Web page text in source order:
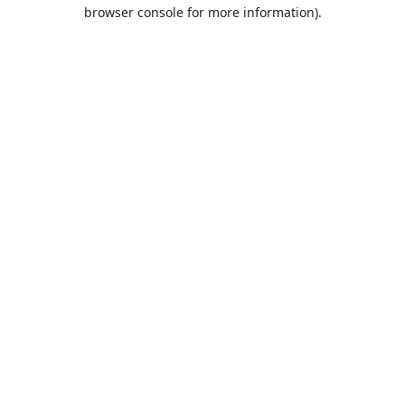
browser console for more information).